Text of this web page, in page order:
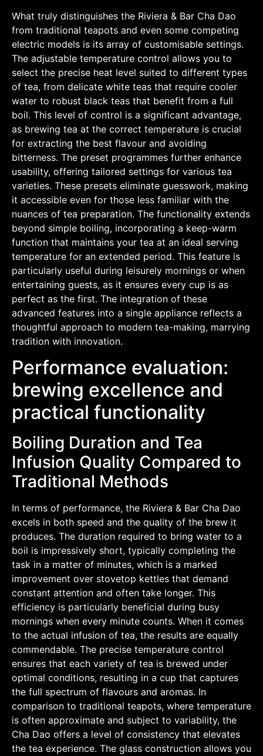
What truly distinguishes the Riviera & Bar Cha Dao
from traditional teapots and even some competing
electric models is its array of customisable settings.
The adjustable temperature control allows you to
select the precise heat level suited to different types
of tea, from delicate white teas that require cooler
water to robust black teas that benefit from a full
boil. This level of control is a significant advantage,
as brewing tea at the correct temperature is crucial
for extracting the best flavour and avoiding
bitterness. The preset programmes further enhance
usability, offering tailored settings for various tea
varieties. These presets eliminate guesswork, making
it accessible even for those less familiar with the
nuances of tea preparation. The functionality extends
beyond simple boiling, incorporating a keep-warm
function that maintains your tea at an ideal serving
temperature for an extended period. This feature is
particularly useful during leisurely mornings or when
entertaining guests, as it ensures every cup is as
perfect as the first. The integration of these
advanced features into a single appliance reflects a
thoughtful approach to modern tea-making, marrying
tradition with innovation.
Performance evaluation:
brewing excellence and
practical functionality
Boiling Duration and Tea
Infusion Quality Compared to
Traditional Methods
In terms of performance, the Riviera & Bar Cha Dao
excels in both speed and the quality of the brew it
produces. The duration required to bring water to a
boil is impressively short, typically completing the
task in a matter of minutes, which is a marked
improvement over stovetop kettles that demand
constant attention and often take longer. This
efficiency is particularly beneficial during busy
mornings when every minute counts. When it comes
to the actual infusion of tea, the results are equally
commendable. The precise temperature control
ensures that each variety of tea is brewed under
optimal conditions, resulting in a cup that captures
the full spectrum of flavours and aromas. In
comparison to traditional teapots, where temperature
is often approximate and subject to variability, the
Cha Dao offers a level of consistency that elevates
the tea experience. The glass construction allows you